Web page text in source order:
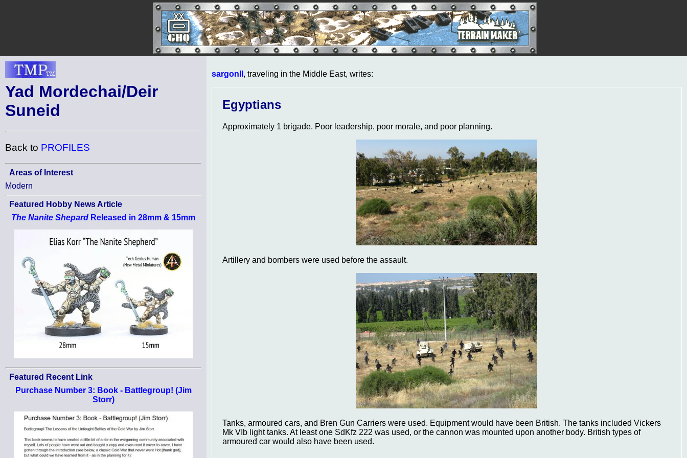
Yad Mordechai/Deir
Suneid
Back to PROFILES
Areas of Interest
Modern
Featured Hobby News Article
The Nanite Shepard Released in 28mm & 15mm
Featured Recent Link
Purchase Number 3: Book - Battlegroup! (Jim
Storr)
sargonII , traveling in the Middle East, writes:
Egyptians
Approximately 1 brigade. Poor leadership, poor morale, and poor planning.
Artillery and bombers were used before the assault.
Tanks, armoured cars, and Bren Gun Carriers were used. Equipment would have been British. The tanks included Vickers
Mk VIb light tanks. At least one SdKfz 222 was used, or the cannon was mounted upon another body. British types of
armoured car would also have been used.